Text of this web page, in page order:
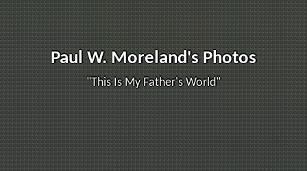
Paul W. Moreland's Photos
"This Is My Father's World"